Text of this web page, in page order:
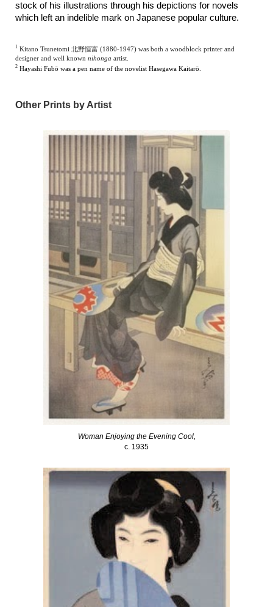
stock of his illustrations through his depictions for novels
which left an indelible mark on Japanese popular culture.
1 Kitano Tsunetomi 北野恒富 (1880-1947) was both a woodblock printer and
designer and well knownnihonga artist.
2 Hayashi Fubō was a pen name of the novelist Hasegawa Kaitarō.
Other Prints by Artist
Woman Enjoying the Evening Cool,
c. 1935